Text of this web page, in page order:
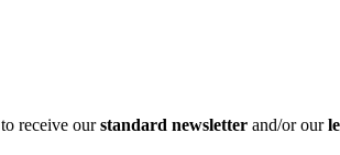
receive ourstandard newsletter and/or our